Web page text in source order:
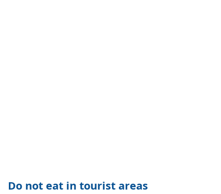
Do not eat in tourist areas